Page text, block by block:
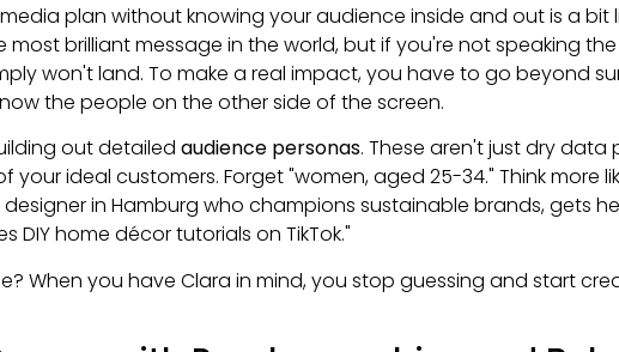
plan without knowing your audience inside and out is a bit
most brilliant message in the world, but if you're not speaking
won't land. To make a real impact, you have to go beyond
the people on the other side of the screen.
out detailed audience personas. These aren't just dry data
your ideal customers. Forget "women, aged 25-34." Think more
in Hamburg who champions sustainable brands, gets
DIY home décor tutorials on TikTok."
When you have Clara in mind, you stop guessing and start